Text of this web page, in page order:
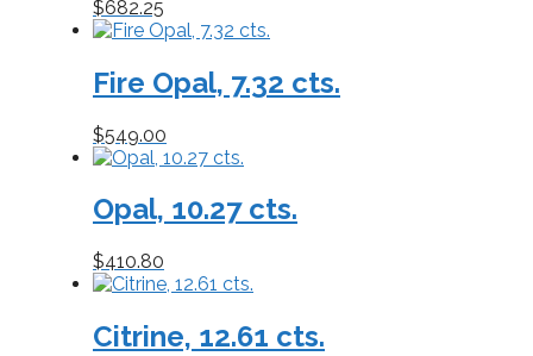
$682.25
Fire Opal, 7.32 cts.
$549.00
Opal, 10.27 cts.
$410.80
Citrine, 12.61 cts.